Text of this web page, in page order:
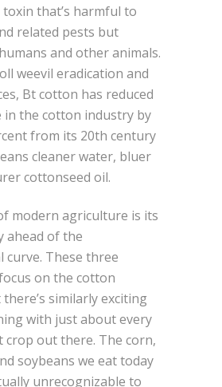
that’s harmful to
related pests but
and other animals.
weevil eradication and
Bt cotton has reduced
in the cotton industry by
from its 20th century
cleaner water, bluer
cottonseed oil.
modern agriculture is its
ahead of the
curve. These three
on the cotton
similarly exciting
with just about every
crop out there. The corn,
soybeans we eat today
unrecognizable to